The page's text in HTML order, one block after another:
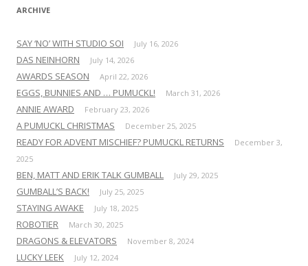
ARCHIVE
SAY ‘NO’ WITH STUDIO SOI July 16, 2026
DAS NEINHORN July 14, 2026
AWARDS SEASON April 22, 2026
EGGS, BUNNIES AND … PUMUCKL! March 31, 2026
ANNIE AWARD February 23, 2026
A PUMUCKL CHRISTMAS December 25, 2025
READY FOR ADVENT MISCHIEF? PUMUCKL RETURNS
December 3,
2025
BEN, MATT AND ERIK TALK GUMBALL July 29, 2025
GUMBALL’S BACK! July 25, 2025
STAYING AWAKE July 18, 2025
ROBOTIER March 30, 2025
DRAGONS & ELEVATORS November 8, 2024
LUCKY LEEK July 12, 2024